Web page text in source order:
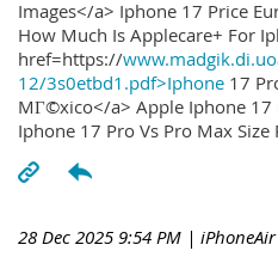
Images</a> Iphone 17 Price
How Much Is Applecare+ For
href=https://
12/3s0etbd1.pdf>Iphone 17
MГ©xico</a> Apple Iphone 17
Iphone 17 Pro Vs Pro Max Size
28 Dec 2025 9:54 PM |